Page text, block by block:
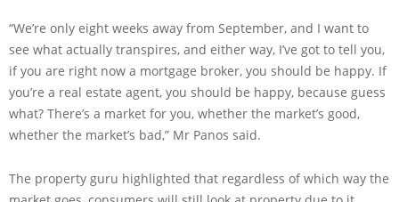
“We’re only eight weeks away from September, and I want to
see what actually transpires, and either way, I’ve got to tell you,
if you are right now a mortgage broker, you should be happy. If
you’re a real estate agent, you should be happy, because guess
what? There’s a market for you, whether the market’s good,
whether the market’s bad,” Mr Panos said.
The property guru highlighted that regardless of which way the